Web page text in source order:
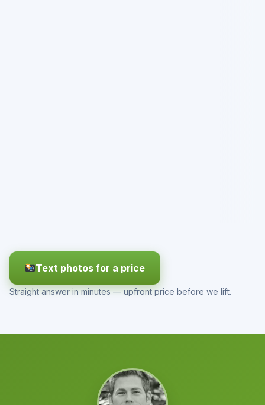
Text photos for a price
Straight answer in minutes — upfront price before we lift.